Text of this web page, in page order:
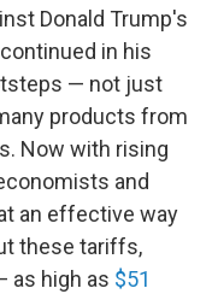
Donald Trump's
in his
— not just
products from
Now with rising
and
an effective way
these tariffs,
as high as $51